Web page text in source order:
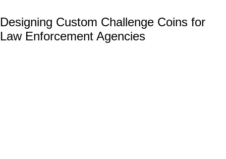
Designing Custom Challenge Coins for
Law Enforcement Agencies